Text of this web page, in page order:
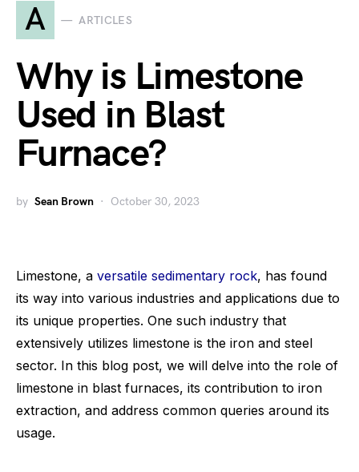
A ARTICLES
Why is Limestone
Used in Blast
Furnace?
by Sean Brown October 30, 2023
Limestone, a versatile sedimentary rock, has found
its way into various industries and applications due to
its unique properties. One such industry that
extensively utilizes limestone is the iron and steel
sector. In this blog post, we will delve into the role of
limestone in blast furnaces, its contribution to iron
extraction, and address common queries around its
usage.